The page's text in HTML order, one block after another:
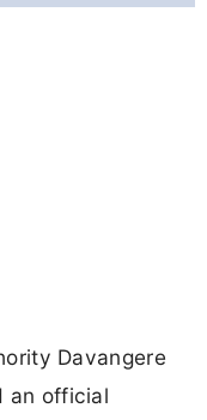
Davangere
an official